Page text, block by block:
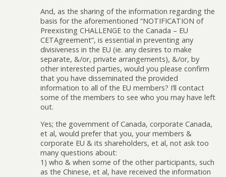
And, as the sharing of the information regarding the
basis for the aforementioned “NOTIFICATION of
Preexisting CHALLENGE to the Canada – EU
CETAgreement”, is essential in preventing any
divisiveness in the EU (ie. any desires to make
separate, &/or, private arrangements), &/or, by
other interested parties, would you please confirm
that you have disseminated the provided
information to all of the EU members? I’ll contact
some of the members to see who you may have left
out.
Yes; the government of Canada, corporate Canada,
et al, would prefer that you, your members &
corporate EU & its shareholders, et al, not ask too
many questions about:
1) who & when some of the other participants, such
as the Chinese, et al, have received the information